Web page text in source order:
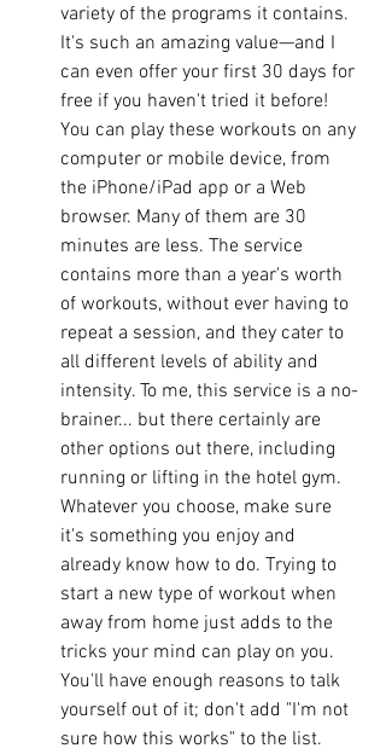
variety of the programs it contains.
It's such an amazing value—and I
can even offer your first 30 days for
free if you haven't tried it before!
You can play these workouts on any
computer or mobile device, from
the iPhone/iPad app or a Web
browser. Many of them are 30
minutes are less. The service
contains more than a year's worth
of workouts, without ever having to
repeat a session, and they cater to
all different levels of ability and
intensity. To me, this service is a no-
brainer... but there certainly are
other options out there, including
running or lifting in the hotel gym.
Whatever you choose, make sure
it's something you enjoy and
already know how to do. Trying to
start a new type of workout when
away from home just adds to the
tricks your mind can play on you.
You'll have enough reasons to talk
yourself out of it; don't add "I'm not
sure how this works" to the list.